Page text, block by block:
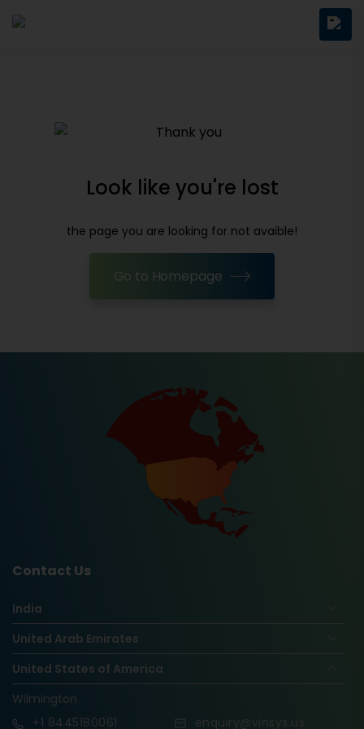
Look like you're lost
the page you are looking for not avaible!
Go to Homepage
Contact Us
India
United Arab Emirates
United States of America
Wilmington
+1 8445180061 enquiry@vinsys.us